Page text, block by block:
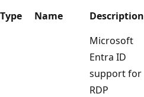
Type Name Description
Microsoft
Entra ID
support for
RDP